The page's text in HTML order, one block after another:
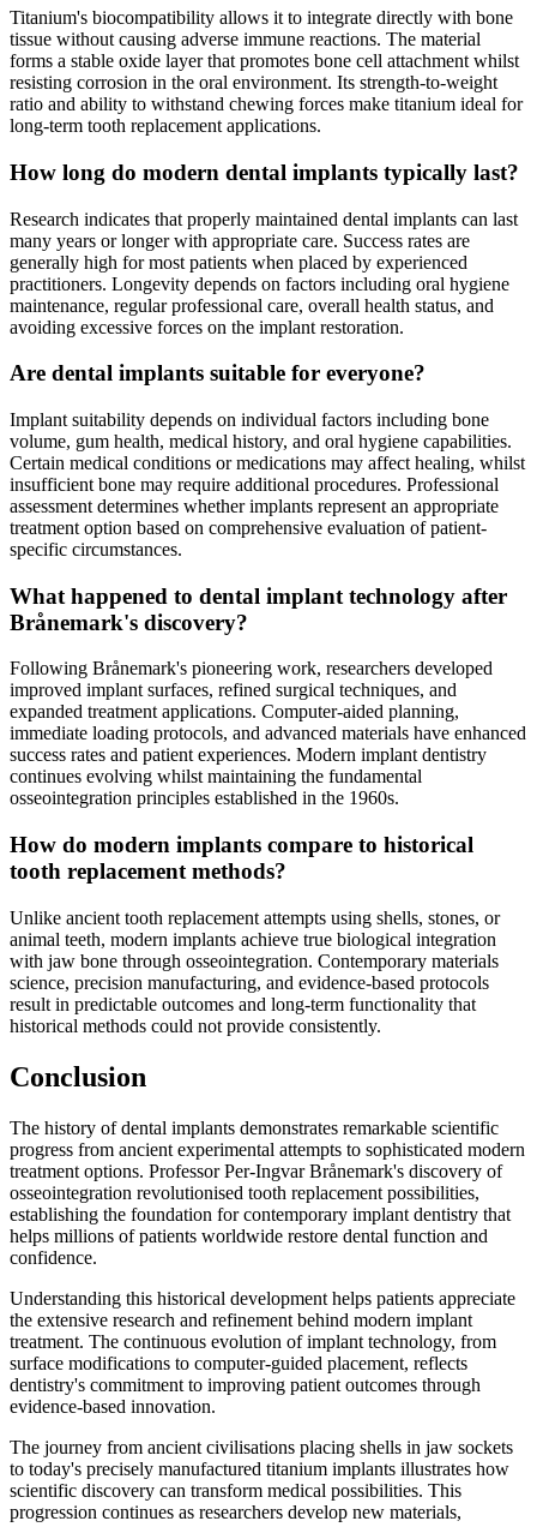
Titanium's biocompatibility allows it to integrate directly with bone
tissue without causing adverse immune reactions. The material
forms a stable oxide layer that promotes bone cell attachment whilst
resisting corrosion in the oral environment. Its strength-to-weight
ratio and ability to withstand chewing forces make titanium ideal for
long-term tooth replacement applications.
How long do modern dental implants typically last?
Research indicates that properly maintained dental implants can last
many years or longer with appropriate care. Success rates are
generally high for most patients when placed by experienced
practitioners. Longevity depends on factors including oral hygiene
maintenance, regular professional care, overall health status, and
avoiding excessive forces on the implant restoration.
Are dental implants suitable for everyone?
Implant suitability depends on individual factors including bone
volume, gum health, medical history, and oral hygiene capabilities.
Certain medical conditions or medications may affect healing, whilst
insufficient bone may require additional procedures. Professional
assessment determines whether implants represent an appropriate
treatment option based on comprehensive evaluation of patient-
specific circumstances.
What happened to dental implant technology after
Brånemark's discovery?
Following Brånemark's pioneering work, researchers developed
improved implant surfaces, refined surgical techniques, and
expanded treatment applications. Computer-aided planning,
immediate loading protocols, and advanced materials have enhanced
success rates and patient experiences. Modern implant dentistry
continues evolving whilst maintaining the fundamental
osseointegration principles established in the 1960s.
How do modern implants compare to historical
tooth replacement methods?
Unlike ancient tooth replacement attempts using shells, stones, or
animal teeth, modern implants achieve true biological integration
with jaw bone through osseointegration. Contemporary materials
science, precision manufacturing, and evidence-based protocols
result in predictable outcomes and long-term functionality that
historical methods could not provide consistently.
Conclusion
The history of dental implants demonstrates remarkable scientific
progress from ancient experimental attempts to sophisticated modern
treatment options. Professor Per-Ingvar Brånemark's discovery of
osseointegration revolutionised tooth replacement possibilities,
establishing the foundation for contemporary implant dentistry that
helps millions of patients worldwide restore dental function and
confidence.
Understanding this historical development helps patients appreciate
the extensive research and refinement behind modern implant
treatment. The continuous evolution of implant technology, from
surface modifications to computer-guided placement, reflects
dentistry's commitment to improving patient outcomes through
evidence-based innovation.
The journey from ancient civilisations placing shells in jaw sockets
to today's precisely manufactured titanium implants illustrates how
scientific discovery can transform medical possibilities. This
progression continues as researchers develop new materials,